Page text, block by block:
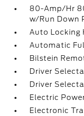
80-Amp/Hr
w/Run Down
Auto Locking
Automatic
Bilstein
Driver
Driver
Electric
Electronic